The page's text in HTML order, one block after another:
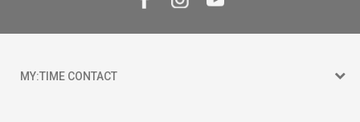
MY:TIME CONTACT